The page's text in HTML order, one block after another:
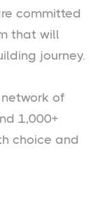
committed
that will
journey.
of
1,000+
choice and